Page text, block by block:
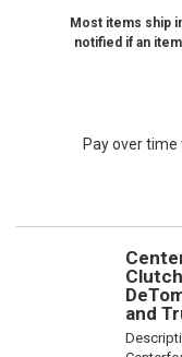
Most items ship
notified if an
Pay over time
and